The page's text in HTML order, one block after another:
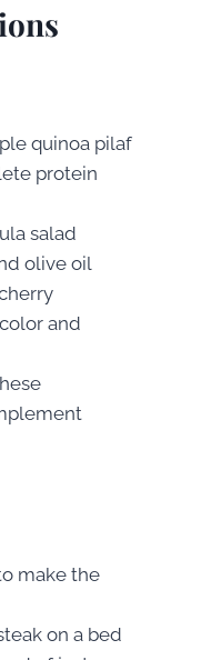
quinoa pilaf
protein
salad
olive oil
and
make the
on a bed